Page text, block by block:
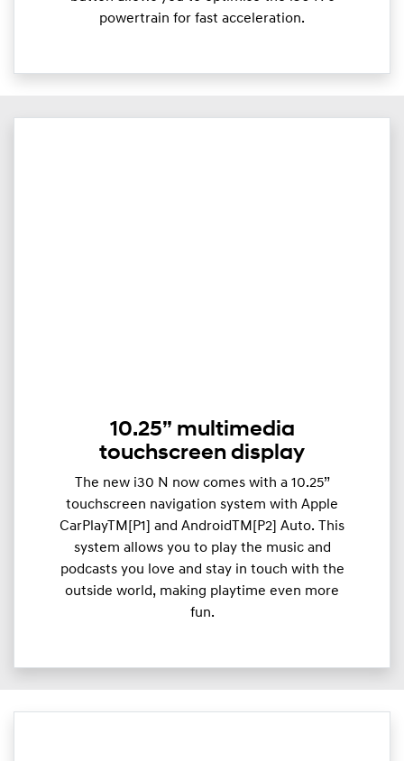
powertrain for fast acceleration.
10.25” multimedia
touchscreen display
The new i30 N now comes with a 10.25”
touchscreen navigation system with Apple
CarPlayTM[P1] and AndroidTM[P2] Auto. This
system allows you to play the music and
podcasts you love and stay in touch with the
outside world, making playtime even more
fun.